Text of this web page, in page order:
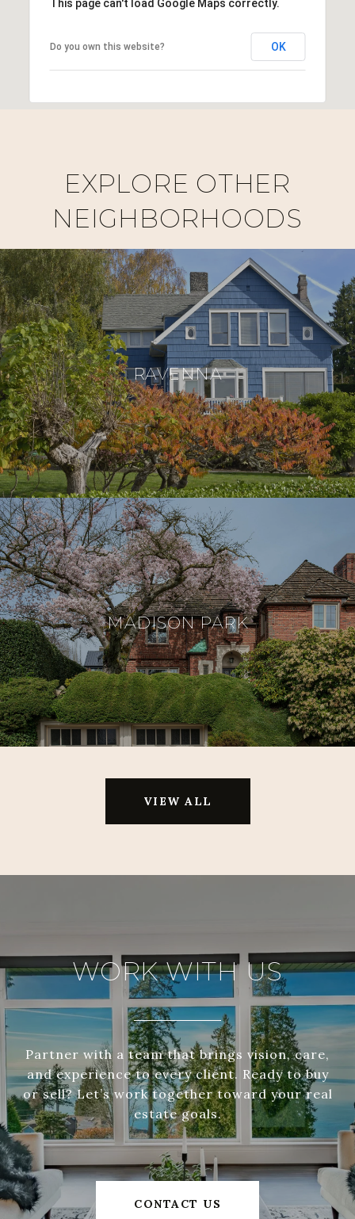
This page can't load Google Maps correctly.
Do you own this website? OK
EXPLORE OTHER
NEIGHBORHOODS
RAVENNA
MADISON PARK
VIEW ALL
WORK WITH US
Partner with a team that brings vision, care,
and experience to every client. Ready to buy
or sell? Let’s work together toward your real
estate goals.
CONTACT US